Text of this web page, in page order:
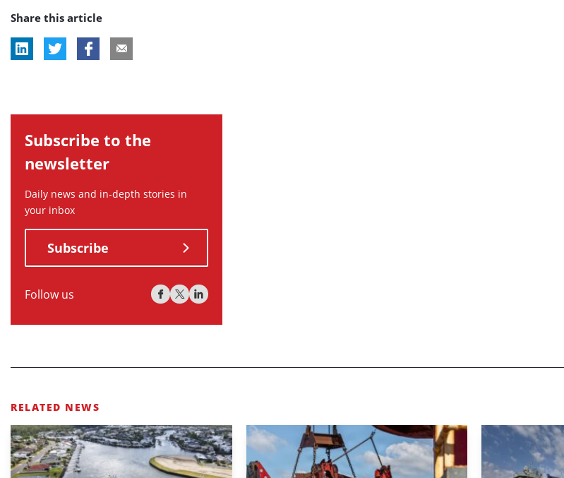
tag:
tag:
Share this article
Subscribe to the
newsletter
Daily news and in-depth stories in
your inbox
Subscribe
Follow us
RELATED NEWS